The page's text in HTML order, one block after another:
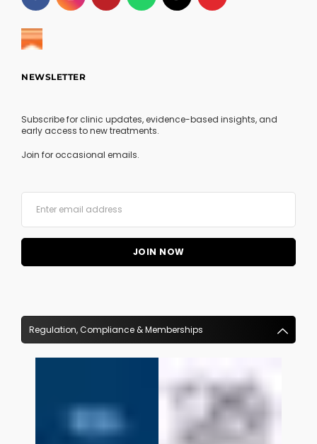
NEWSLETTER
Subscribe for clinic updates, evidence-based insights, and
early access to new treatments.
Join for occasional emails.
Regulation, Compliance & Memberships